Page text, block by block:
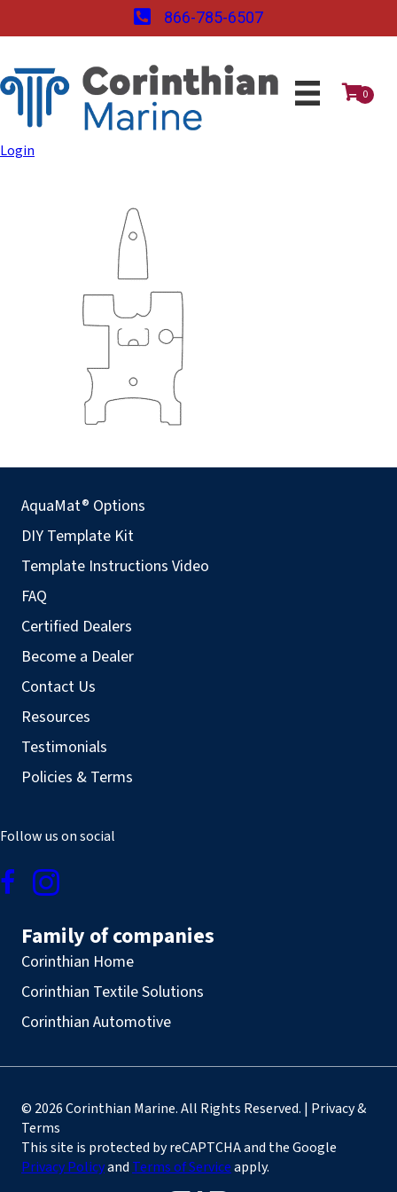
866-785-6507
0
Login
AquaMat® Options
DIY Template Kit
Template Instructions Video
FAQ
Certified Dealers
Become a Dealer
Contact Us
Resources
Testimonials
Policies & Terms
Follow us on social
Family of companies
Corinthian Home
Corinthian Textile Solutions
Corinthian Automotive
© 2026 Corinthian Marine. All Rights Reserved. | Privacy &
Terms
This site is protected by reCAPTCHA and the Google
Privacy Policyand Terms of Serviceapply.